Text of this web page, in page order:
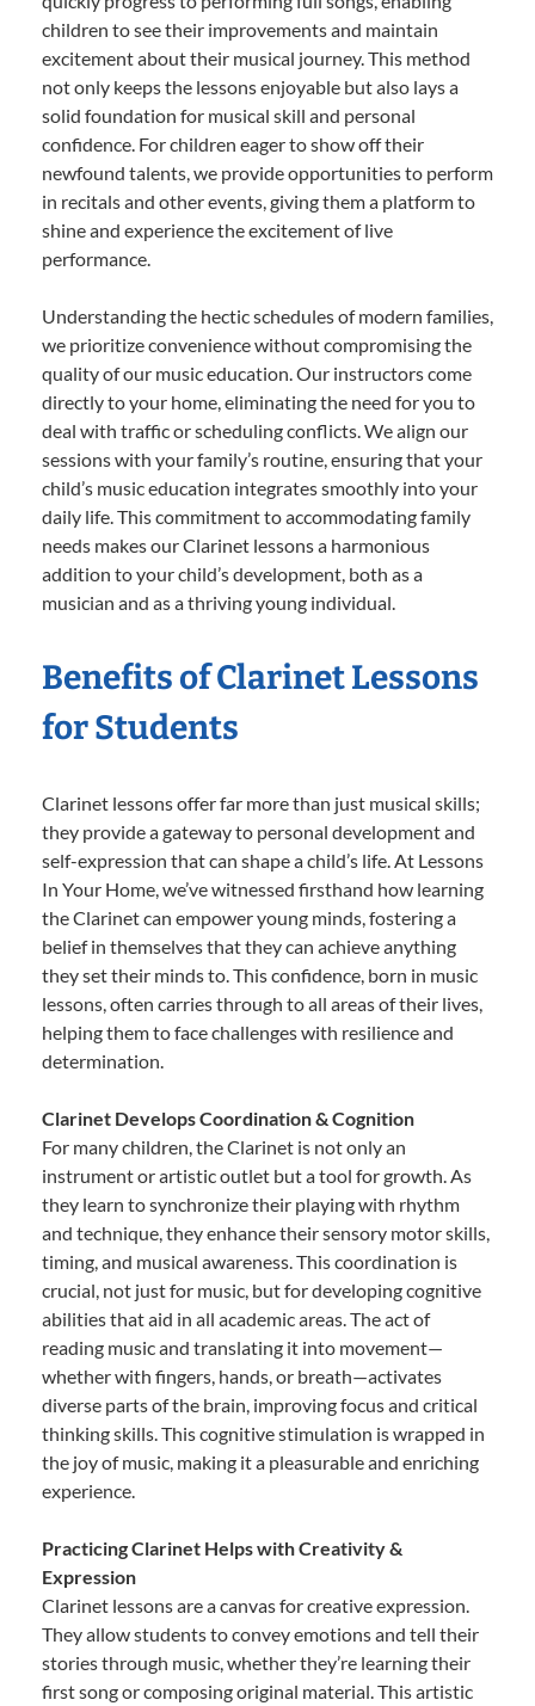
children to see their improvements and maintain
excitement about their musical journey. This method
not only keeps the lessons enjoyable but also lays a
solid foundation for musical skill and personal
confidence. For children eager to show off their
newfound talents, we provide opportunities to perform
in recitals and other events, giving them a platform to
shine and experience the excitement of live
performance.
Understanding the hectic schedules of modern families,
we prioritize convenience without compromising the
quality of our music education. Our instructors come
directly to your home, eliminating the need for you to
deal with traffic or scheduling conflicts. We align our
sessions with your family’s routine, ensuring that your
child’s music education integrates smoothly into your
daily life. This commitment to accommodating family
needs makes our Clarinet lessons a harmonious
addition to your child’s development, both as a
musician and as a thriving young individual.
Benefits of Clarinet Lessons
for Students
Clarinet lessons offer far more than just musical skills;
they provide a gateway to personal development and
self-expression that can shape a child’s life. At Lessons
In Your Home, we’ve witnessed firsthand how learning
the Clarinet can empower young minds, fostering a
belief in themselves that they can achieve anything
they set their minds to. This confidence, born in music
lessons, often carries through to all areas of their lives,
helping them to face challenges with resilience and
determination.
Clarinet Develops Coordination & Cognition
For many children, the Clarinet is not only an
instrument or artistic outlet but a tool for growth. As
they learn to synchronize their playing with rhythm
and technique, they enhance their sensory motor skills,
timing, and musical awareness. This coordination is
crucial, not just for music, but for developing cognitive
abilities that aid in all academic areas. The act of
reading music and translating it into movement—
whether with fingers, hands, or breath—activates
diverse parts of the brain, improving focus and critical
thinking skills. This cognitive stimulation is wrapped in
the joy of music, making it a pleasurable and enriching
experience.
Practicing Clarinet Helps with Creativity &
Expression
Clarinet lessons are a canvas for creative expression.
They allow students to convey emotions and tell their
stories through music, whether they’re learning their
first song or composing original material. This artistic